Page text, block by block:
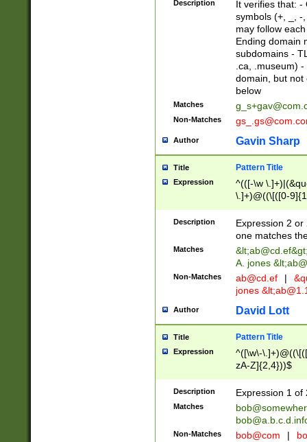
Description
It verifies that: -
symbols (+, _, -
may follow
Ending domain
subdomains -
.ca, .museum)
domain, but not
below
Matches
Non-Matches
Author Gavin Sharp
Title Pattern Title
Expression
^(([-\w
\.]+)@((\[([0-
{2,4}))&gt;$
Description
Expression 2
one matches
Matches &lt;ab@cd.ef
A. jones
Non-Matches ab@cd.ef |
jones &lt;
Author David Lott
Title Pattern Title
Expression
^([\w\-
zA-Z]{2,4}))$
Description Expression 1 of
Matches
Non-Matches bob@com |